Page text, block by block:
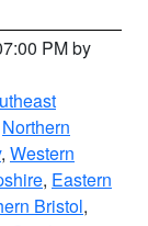
PM by
Northern
, Western
, Eastern
Bristol,